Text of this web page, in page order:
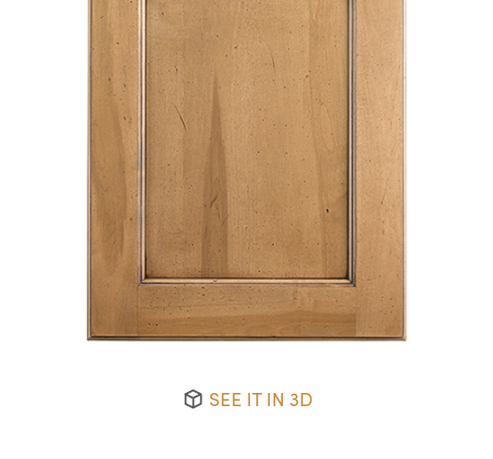
SEE IT IN 3D